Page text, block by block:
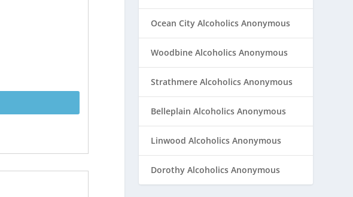
Ocean City Alcoholics Anonymous
Woodbine Alcoholics Anonymous
Strathmere Alcoholics Anonymous
Belleplain Alcoholics Anonymous
Linwood Alcoholics Anonymous
Dorothy Alcoholics Anonymous